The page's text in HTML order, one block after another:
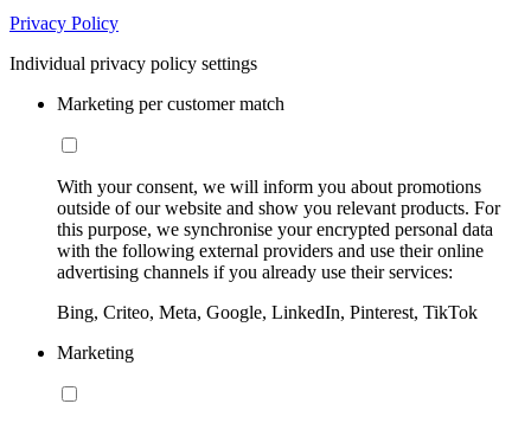
Privacy Policy
Individual privacy policy settings
Marketing per customer match
With your consent, we will inform you about promotions
outside of our website and show you relevant products. For
this purpose, we synchronise your encrypted personal data
with the following external providers and use their online
advertising channels if you already use their services:
Bing, Criteo, Meta, Google, LinkedIn, Pinterest, TikTok
Marketing